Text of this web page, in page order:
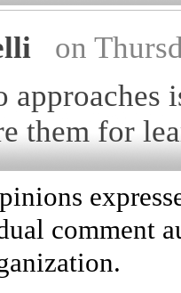
on
approaches
them for
comment